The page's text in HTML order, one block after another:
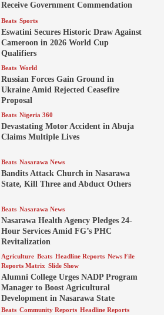
Receive Government Commendation
Beats Sports
Eswatini Secures Historic Draw Against
Cameroon in 2026 World Cup
Qualifiers
Beats World
Russian Forces Gain Ground in
Ukraine Amid Rejected Ceasefire
Proposal
Beats Nigeria 360
Devastating Motor Accident in Abuja
Claims Multiple Lives
Beats Nasarawa News
Bandits Attack Church in Nasarawa
State, Kill Three and Abduct Others
Beats Nasarawa News
Nasarawa Health Agency Pledges 24-
Hour Services Amid FG’s PHC
Revitalization
Agriculture Beats Headline Reports News File
Reports Matrix Slide Show
Alumni College Urges NADP Program
Manager to Boost Agricultural
Development in Nasarawa State
Beats Community Reports Headline Reports